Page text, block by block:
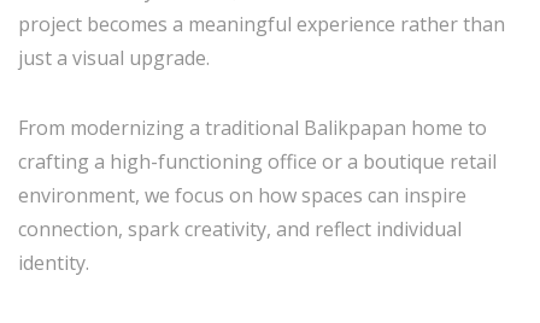
project becomes a meaningful experience rather than
just a visual upgrade.
From modernizing a traditional Balikpapan home to
crafting a high-functioning office or a boutique retail
environment, we focus on how spaces can inspire
connection, spark creativity, and reflect individual
identity.